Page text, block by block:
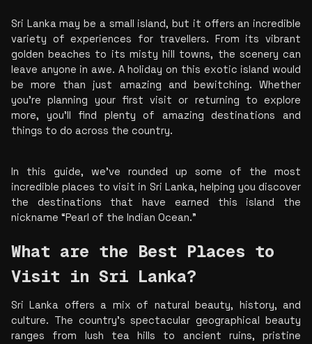
Sri Lanka may be a small island, but it offers an incredible
variety of experiences for travellers. From its vibrant
golden beaches to its misty hill towns, the scenery can
leave anyone in awe. A holiday on this exotic island would
be more than just amazing and bewitching. Whether
you're planning your first visit or returning to explore
more, you'll find plenty of amazing destinations and
things to do across the country.
In this guide, we've rounded up some of the most
incredible places to visit in Sri Lanka, helping you discover
the destinations that have earned this island the
nickname “Pearl of the Indian Ocean.”
What are the Best Places to
Visit in Sri Lanka?
Sri Lanka offers a mix of natural beauty, history, and
culture. The country's spectacular geographical beauty
ranges from lush tea hills to ancient ruins, pristine